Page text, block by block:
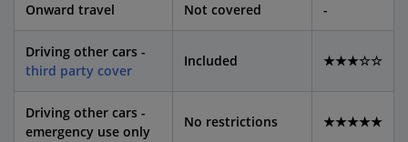
Onward travel Not covered -
Driving other cars -
third party cover
Included ★★★☆☆
Driving other cars -
emergency use only
No restrictions ★★★★★